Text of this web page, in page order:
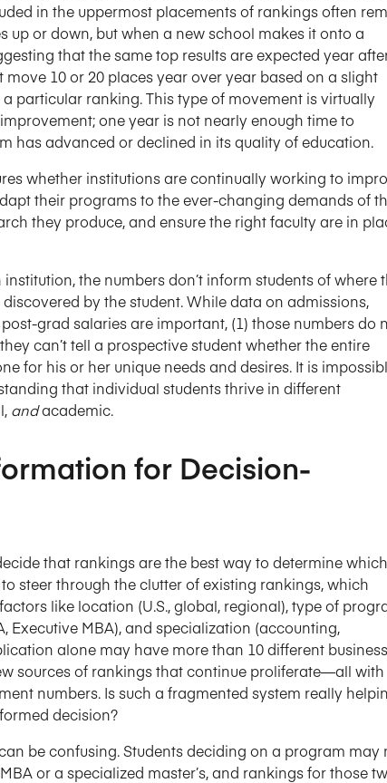
in the uppermost placements of rankings often
up or down, but when a new school makes it onto a
that the same top results are expected year
10 or 20 places year over year based on a slight
particular ranking. This type of movement is virtually
one year is not nearly enough time to
has advanced or declined in its quality of education.
whether institutions are continually working to
their programs to the ever-changing demands of
they produce, and ensure the right faculty are in
the numbers don’t inform students of where
by the student. While data on admissions,
grad salaries are important, (1) those numbers do
can’t tell a prospective student whether the entire
for his or her unique needs and desires. It is
that individual students thrive in different
andacademic.
for Decision-
that rankings are the best way to determine which
steer through the clutter of existing rankings, which
like location (U.S., global, regional), type of
Executive MBA), and specialization (accounting,
alone may have more than 10 different business
sources of rankings that continue proliferate—all with
numbers. Is such a fragmented system really
decision?
be confusing. Students deciding on a program may
or a specialized master’s, and rankings for those